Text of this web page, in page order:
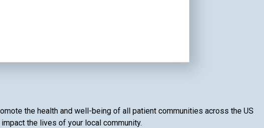
the health and well-being of all patient communities across the US
the lives of your local community.